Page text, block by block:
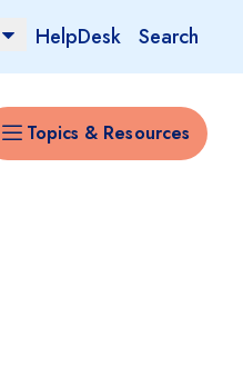
HelpDesk Search
Topics & Resources